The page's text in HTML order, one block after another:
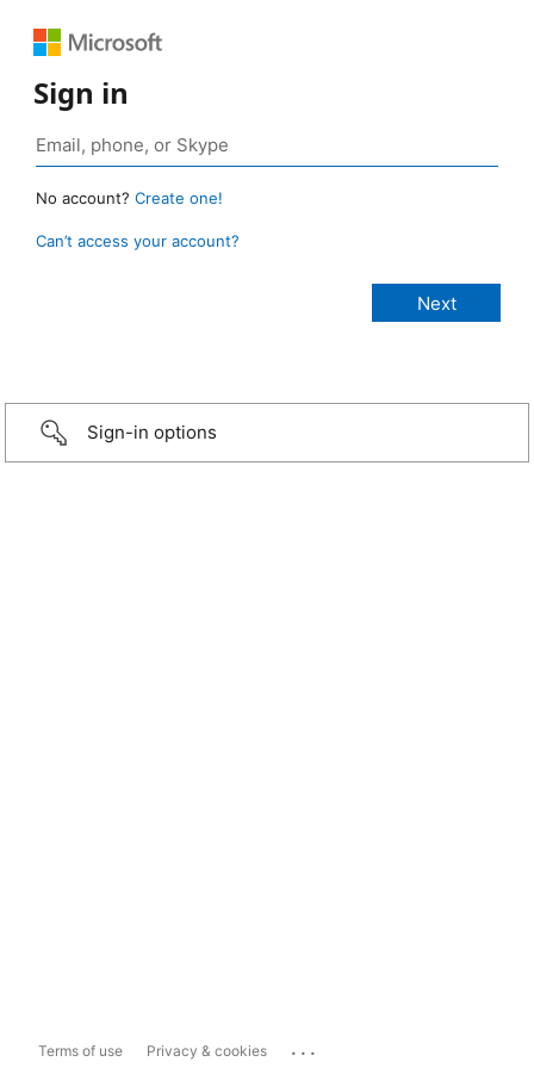
Sign in
No account? Create one!
Can’t access your account?
Sign-in options
Terms of use Privacy & cookies ...